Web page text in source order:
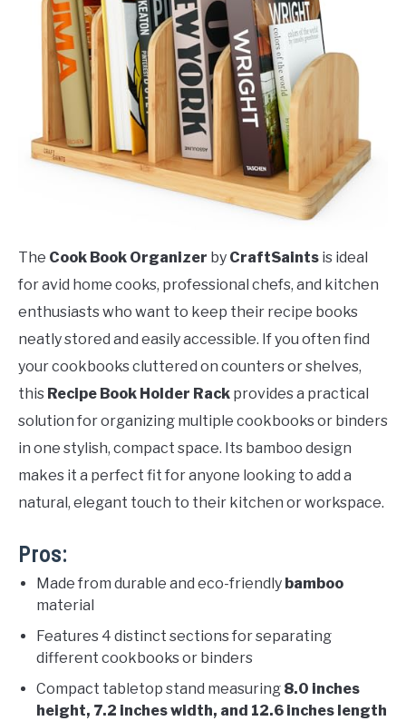
The Cook Book Organizer by CraftSaints is ideal
for avid home cooks, professional chefs, and kitchen
enthusiasts who want to keep their recipe books
neatly stored and easily accessible. If you often find
your cookbooks cluttered on counters or shelves,
this Recipe Book Holder Rack provides a practical
solution for organizing multiple cookbooks or binders
in one stylish, compact space. Its bamboo design
makes it a perfect fit for anyone looking to add a
natural, elegant touch to their kitchen or workspace.
Pros:
Made from durable and eco-friendly bamboo
material
Features 4 distinct sections for separating
different cookbooks or binders
Compact tabletop stand measuring 8.0 inches
height, 7.2 inches width, and 12.6 inches length